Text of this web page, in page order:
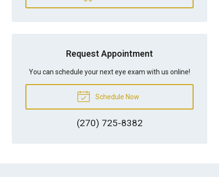
Request Appointment
You can schedule your next eye exam with us online!
Schedule Now
(270) 725-8382